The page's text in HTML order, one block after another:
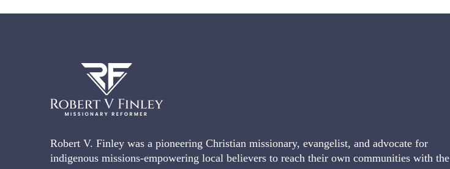
Robert V. Finley was a pioneering Christian missionary, evangelist, and advocate for
indigenous missions-empowering local believers to reach their own communities with the